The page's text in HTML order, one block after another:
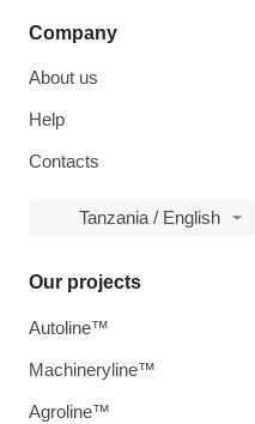
Company
About us
Help
Contacts
Tanzania / English
Our projects
Autoline™
Machineryline™
Agroline™